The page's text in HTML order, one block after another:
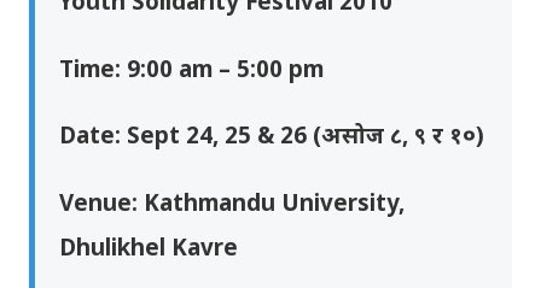
Time: 9:00 am – 5:00 pm
Date: Sept 24, 25 & 26 (असोज ८, ९ र १०)
Venue: Kathmandu University,
Dhulikhel Kavre